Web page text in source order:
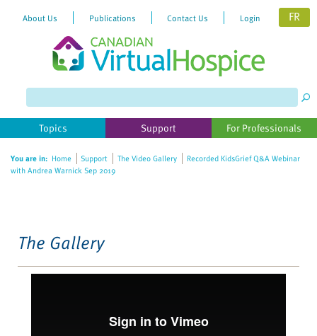
website
includes
accessibility
About Us Publications Contact Us Login FR
Topics Support For Professionals
You are in: Home Support The Video Gallery
Recorded KidsGrief Q&A Webinar
with Andrea Warnick Sep 2019
The Gallery